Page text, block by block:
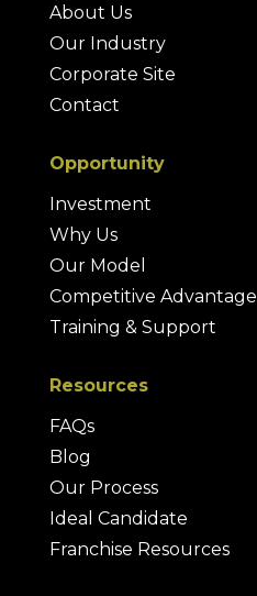
About Us
Our Industry
Corporate Site
Contact
Opportunity
Investment
Why Us
Our Model
Competitive Advantage
Training & Support
Resources
FAQs
Blog
Our Process
Ideal Candidate
Franchise Resources